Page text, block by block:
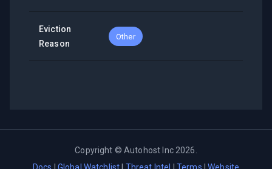
Eviction
Reason
Other
Copyright ©Autohost Inc 2026